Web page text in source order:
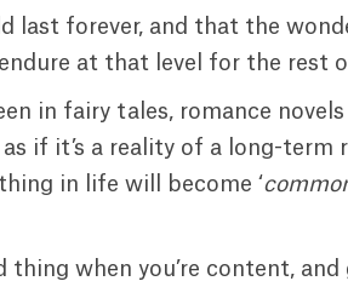
last forever, and that the
at that level for the rest
in fairy tales, romance
as if it’s a reality of a long-
in life will become ‘
thing when you’re content,